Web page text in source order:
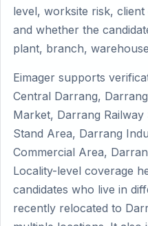
level, worksite risk,
and whether the
plant, branch,
Eimager supports
Central Darrang,
Market, Darrang
Stand Area, Darrang
Commercial Area,
Locality-level coverage
candidates who live in
recently relocated to